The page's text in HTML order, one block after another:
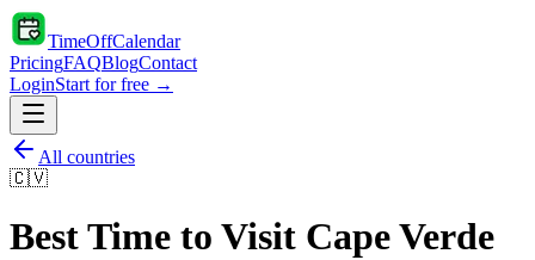
TimeOffCalendar
PricingFAQBlogContact
LoginStart for free →
All countries
🇨🇻
Best Time to Visit Cape Verde